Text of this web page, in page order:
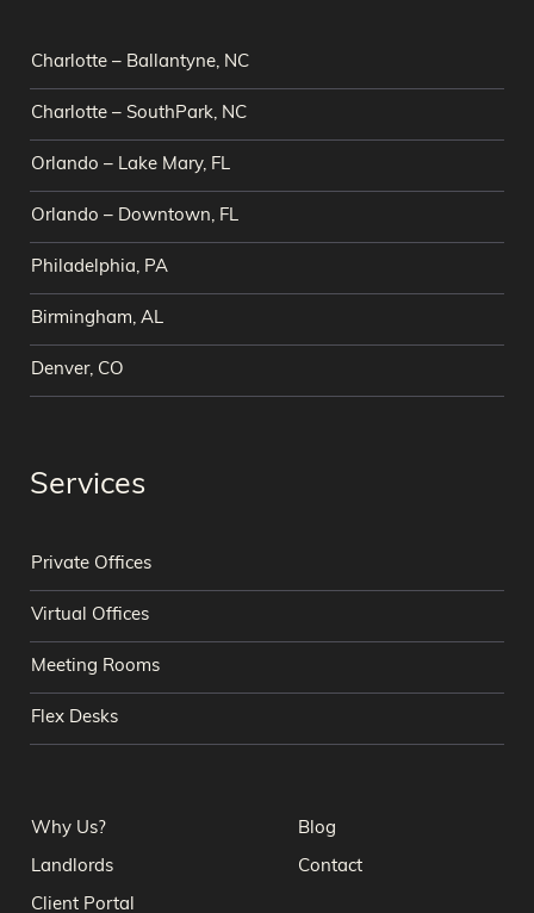
Charlotte – Ballantyne, NC
Charlotte – SouthPark, NC
Orlando – Lake Mary, FL
Orlando – Downtown, FL
Philadelphia, PA
Birmingham, AL
Denver, CO
Services
Private Offices
Virtual Offices
Meeting Rooms
Flex Desks
Why Us? Blog
Landlords Contact
Client Portal